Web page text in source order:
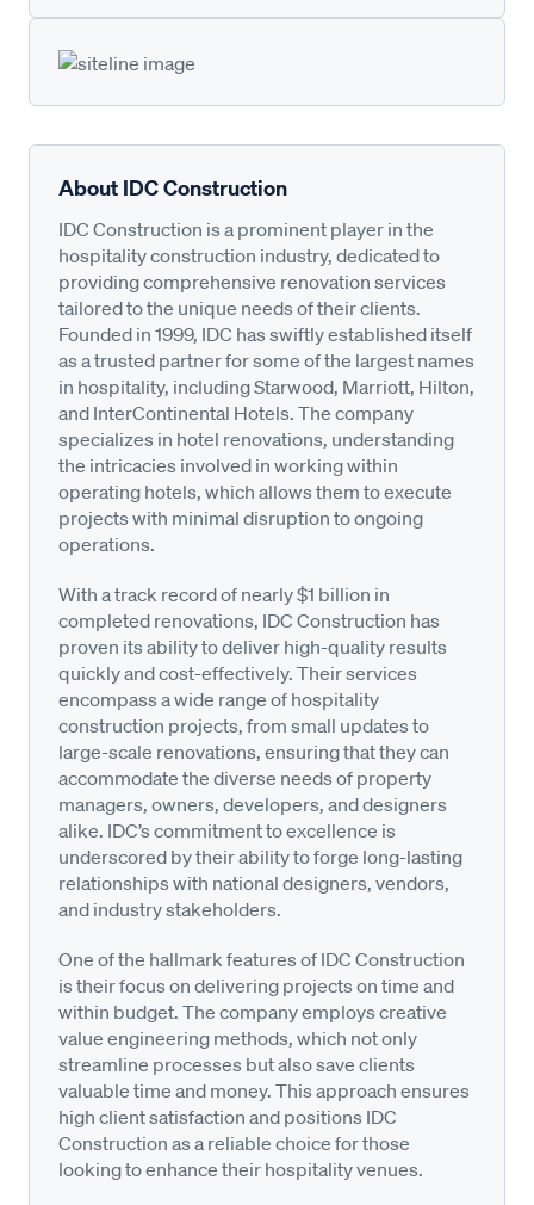
About IDC Construction
IDC Construction is a prominent player in the
hospitality construction industry, dedicated to
providing comprehensive renovation services
tailored to the unique needs of their clients.
Founded in 1999, IDC has swiftly established itself
as a trusted partner for some of the largest names
in hospitality, including Starwood, Marriott, Hilton,
and InterContinental Hotels. The company
specializes in hotel renovations, understanding
the intricacies involved in working within
operating hotels, which allows them to execute
projects with minimal disruption to ongoing
operations.
With a track record of nearly $1 billion in
completed renovations, IDC Construction has
proven its ability to deliver high-quality results
quickly and cost-effectively. Their services
encompass a wide range of hospitality
construction projects, from small updates to
large-scale renovations, ensuring that they can
accommodate the diverse needs of property
managers, owners, developers, and designers
alike. IDC’s commitment to excellence is
underscored by their ability to forge long-lasting
relationships with national designers, vendors,
and industry stakeholders.
One of the hallmark features of IDC Construction
is their focus on delivering projects on time and
within budget. The company employs creative
value engineering methods, which not only
streamline processes but also save clients
valuable time and money. This approach ensures
high client satisfaction and positions IDC
Construction as a reliable choice for those
looking to enhance their hospitality venues.